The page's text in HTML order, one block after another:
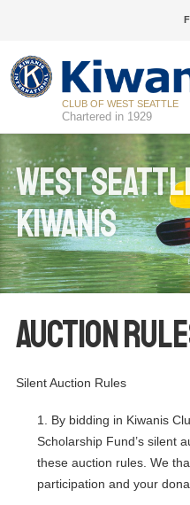
CLUB OF WEST SEATTLE
Chartered in 1929
West
Kiwanis
Auction
Silent Auction Rules
By bidding in Kiwanis
Scholarship Fund’s silent
these auction rules. We
participation and your